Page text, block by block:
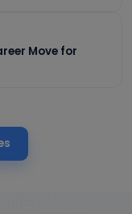
Move for